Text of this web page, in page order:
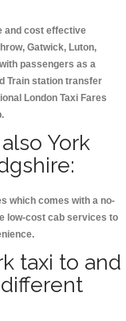
and cost effective
Gatwick, Luton,
passengers as a
Train station transfer
London Taxi Fares
York
which comes with a no-
low-cost cab services to
taxi to and